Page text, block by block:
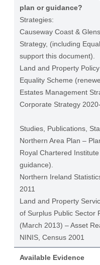
plan or guidance?
Strategies:
Causeway Coast &
Strategy, (including
support this document).
Land and Property Policy
Equality Scheme
Estates Management
Corporate Strategy
Studies, Publications,
Northern Area Plan –
Royal Chartered
guidance).
Northern Ireland
2011
Land and Property
of Surplus Public Sector
(March 2013) – Asset
NINIS, Census 2001
Available Evidence